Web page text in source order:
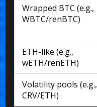
Wrapped BTC (e.g.,
WBTC/renBTC)
ETH-like (e.g.,
wETH/renETH)
Volatility pools (e.g.,
CRV/ETH)